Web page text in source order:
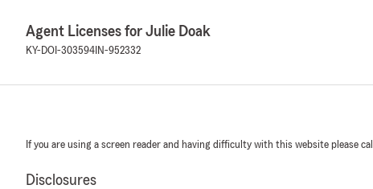
Agent Licenses for Julie Doak
KY-DOI-303594 IN-952332
If you are using a screen reader and having difficulty with this website please call
Disclosures